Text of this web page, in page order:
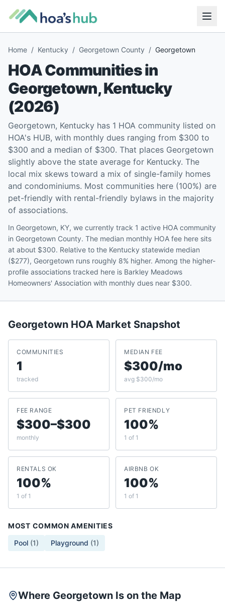
Home / Kentucky / Georgetown County / Georgetown
HOA Communities in
Georgetown,Kentucky
(2026)
Georgetown, Kentucky has 1 HOA community listed on
HOA's HUB, with monthly dues ranging from $300 to
$300 and a median of $300. That places Georgetown
slightly above the state average for Kentucky. The
local mix skews toward a mix of single-family homes
and condominiums. Most communities here (100%) are
pet-friendly with rental-friendly bylaws in the majority
of associations.
In Georgetown, KY, we currently track 1 active HOA community
in Georgetown County. The median monthly HOA fee here sits
at about $300. Relative to the Kentucky statewide median
($277), Georgetown runs roughly 8% higher. Among the higher-
profile associations tracked here is Barkley Meadows
Homeowners' Association with monthly dues near $300.
Georgetown HOA Market Snapshot
COMMUNITIES
1
tracked
MEDIAN FEE
$300/mo
avg $300/mo
FEE RANGE
$300–$300
monthly
PET FRIENDLY
100%
1 of 1
RENTALS OK
100%
1 of 1
AIRBNB OK
100%
1 of 1
MOST COMMON AMENITIES
Pool (1) Playground (1)
Where Georgetown Is on the Map